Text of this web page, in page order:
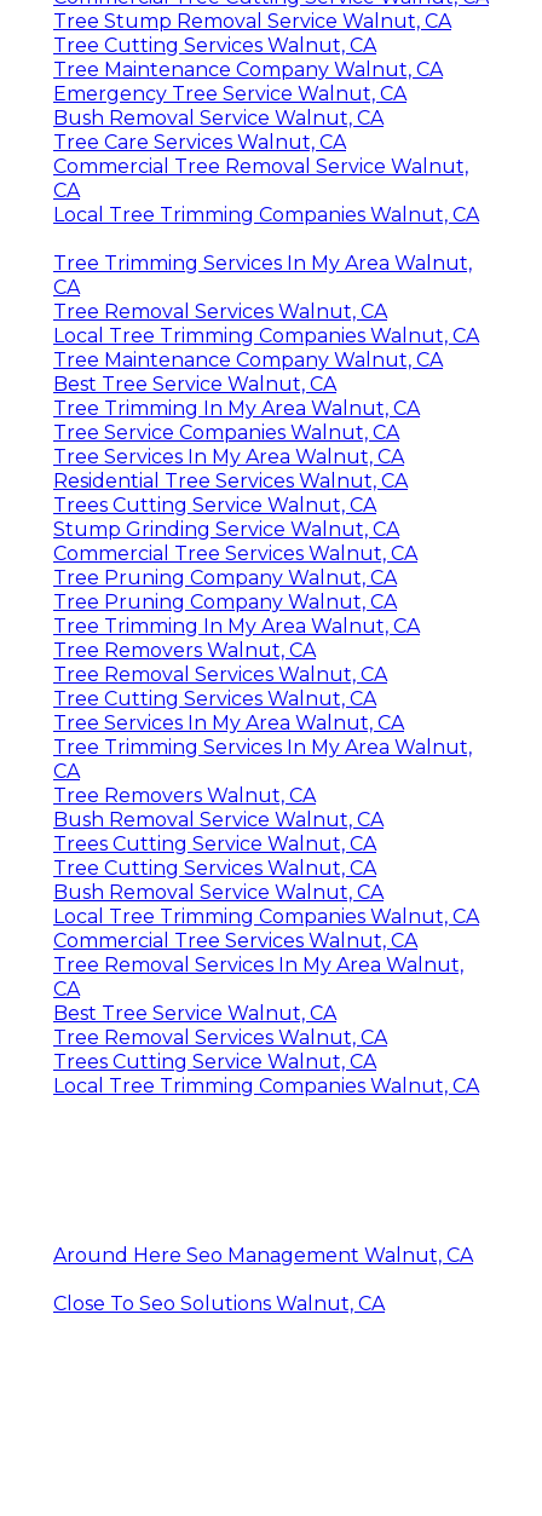
Tree Stump Removal Service Walnut, CA
Tree Cutting Services Walnut, CA
Tree Maintenance Company Walnut, CA
Emergency Tree Service Walnut, CA
Bush Removal Service Walnut, CA
Tree Care Services Walnut, CA
Commercial Tree Removal Service Walnut,
CA
Local Tree Trimming Companies Walnut, CA
Tree Trimming Services In My Area Walnut,
CA
Tree Removal Services Walnut, CA
Local Tree Trimming Companies Walnut, CA
Tree Maintenance Company Walnut, CA
Best Tree Service Walnut, CA
Tree Trimming In My Area Walnut, CA
Tree Service Companies Walnut, CA
Tree Services In My Area Walnut, CA
Residential Tree Services Walnut, CA
Trees Cutting Service Walnut, CA
Stump Grinding Service Walnut, CA
Commercial Tree Services Walnut, CA
Tree Pruning Company Walnut, CA
Tree Pruning Company Walnut, CA
Tree Trimming In My Area Walnut, CA
Tree Removers Walnut, CA
Tree Removal Services Walnut, CA
Tree Cutting Services Walnut, CA
Tree Services In My Area Walnut, CA
Tree Trimming Services In My Area Walnut,
CA
Tree Removers Walnut, CA
Bush Removal Service Walnut, CA
Trees Cutting Service Walnut, CA
Tree Cutting Services Walnut, CA
Bush Removal Service Walnut, CA
Local Tree Trimming Companies Walnut, CA
Commercial Tree Services Walnut, CA
Tree Removal Services In My Area Walnut,
CA
Best Tree Service Walnut, CA
Tree Removal Services Walnut, CA
Trees Cutting Service Walnut, CA
Local Tree Trimming Companies Walnut, CA
Around Here Seo Management Walnut, CA
Close To Seo Solutions Walnut, CA